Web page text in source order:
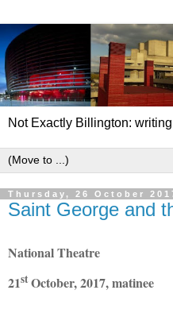
Not Exactly Billington:
Thursday, 26 October
Saint George and
National Theatre
21stOctober, 2017, matinee